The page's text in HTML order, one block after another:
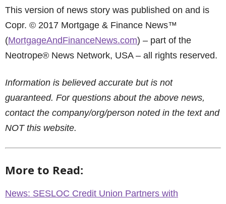
This version of news story was published on and is
Copr. © 2017 Mortgage & Finance News™
(MortgageAndFinanceNews.com) – part of the
Neotrope® News Network, USA – all rights reserved.
Information is believed accurate but is not
guaranteed. For questions about the above news,
contact the company/org/person noted in the text and
NOT this website.
More to Read:
News: SESLOC Credit Union Partners with